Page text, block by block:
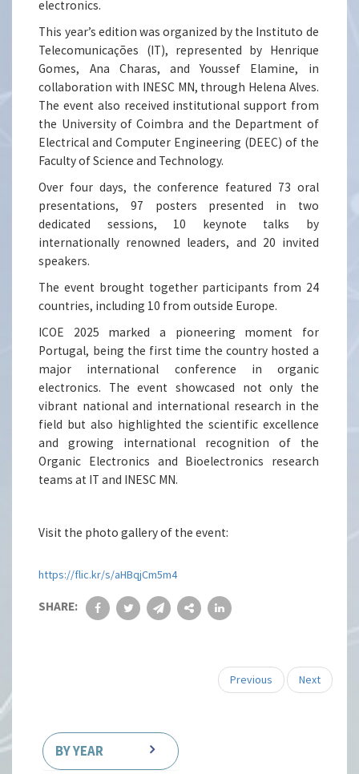
electronics.
This year’s edition was organized by the Instituto de
Telecomunicações (IT), represented by Henrique
Gomes, Ana Charas, and Youssef Elamine, in
collaboration with INESC MN, through Helena Alves.
The event also received institutional support from
the University of Coimbra and the Department of
Electrical and Computer Engineering (DEEC) of the
Faculty of Science and Technology.
Over four days, the conference featured 73 oral
presentations, 97 posters presented in two
dedicated sessions, 10 keynote talks by
internationally renowned leaders, and 20 invited
speakers.
The event brought together participants from 24
countries, including 10 from outside Europe.
ICOE 2025 marked a pioneering moment for
Portugal, being the first time the country hosted a
major international conference in organic
electronics. The event showcased not only the
vibrant national and international research in the
field but also highlighted the scientific excellence
and growing international recognition of the
Organic Electronics and Bioelectronics research
teams at IT and INESC MN.
Visit the photo gallery of the event:
https://flic.kr/s/aHBqjCm5m4
SHARE:
Previous Next
BY YEAR